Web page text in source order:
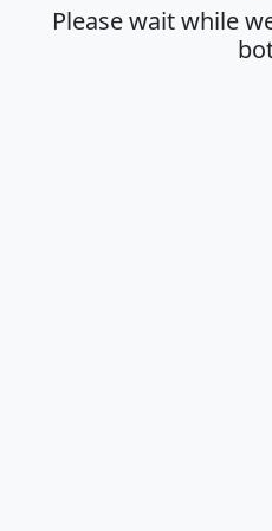
Please wait while